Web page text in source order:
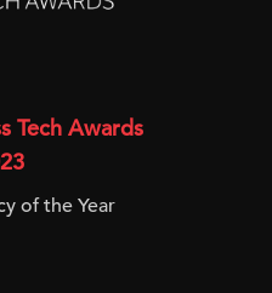
Tech Awards
of the Year